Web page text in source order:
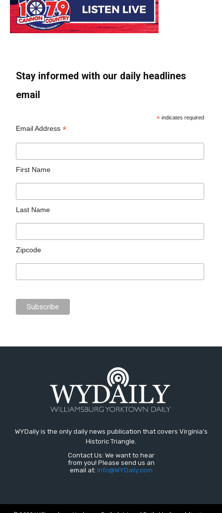
Stay informed with our daily headlines
email
* indicates required
Email Address*
First Name
Last Name
Zipcode
WYDaily is the only daily news publication that covers Virginia's
Historic Triangle.
Contact Us: We want to hear
from you! Please send us an
email at: Info@WYDaily.com